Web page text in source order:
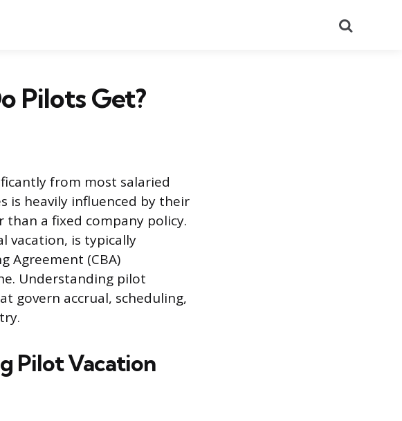
Pilots Get?
from most salaried
is heavily influenced by their
a fixed company policy.
vacation, is typically
Agreement (CBA)
Understanding pilot
govern accrual, scheduling,
Pilot Vacation